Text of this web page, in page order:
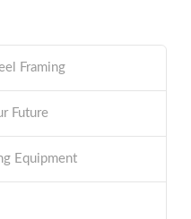
Framing
Future
Equipment